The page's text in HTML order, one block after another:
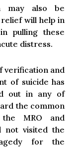
may also be
will help in
pulling these
distress.
verification and
of suicide has
out in any of
the common
MRO and
not visited the
for the